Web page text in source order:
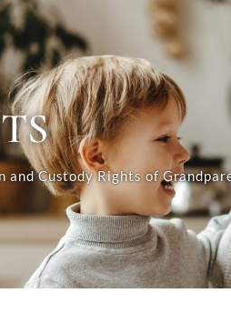
and Custody Rights of